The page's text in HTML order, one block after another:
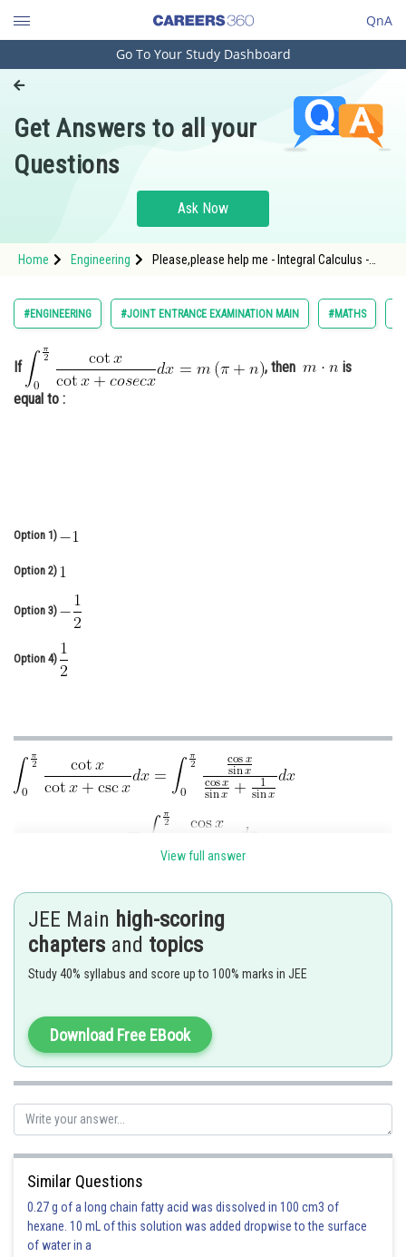
QnA
Engineering and Architecture
Pharmacy
Hospitality and Tourism
Study Abroad
Arts, Commerce & Sciences
Administration
Learn
Animation and Design
Media, Mass Communication and
Finance & Accounts
Go To Your Study Dashboard
Get Answers to all your
Questions
Ask Now
Home Engineering
Please,please help me - Integral Calculus -
#ENGINEERING #JOINT ENTRANCE EXAMINATION MAIN #MATHS
If , then
is
equal to :
Option 1)
Option 2)
Option 3)
Option 4)
Option 1)
View full answer
JEE Main high-scoring
chapters and topics
Study 40% syllabus and score up to 100% marks in JEE
Download Free EBook
Similar Questions
0.27 g of a long chain fatty acid was dissolved in 100 cm3 of
hexane. 10 mL of this solution was added dropwise to the surface
of water in a